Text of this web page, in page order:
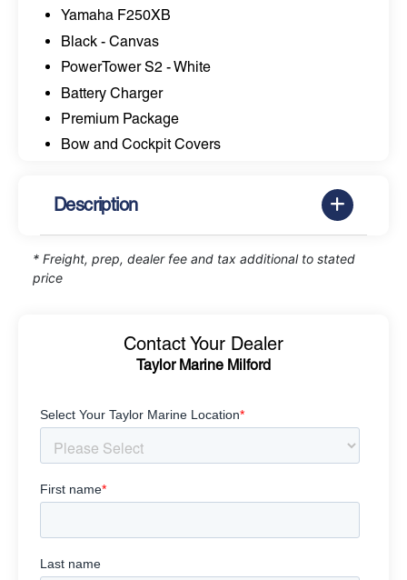
Yamaha F250XB
Black - Canvas
PowerTower S2 - White
Battery Charger
Premium Package
Bow and Cockpit Covers
Description
* Freight, prep, dealer fee and tax additional to stated
price
Contact Your Dealer
Taylor Marine Milford